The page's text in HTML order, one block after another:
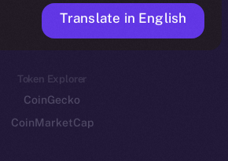
Token networks
Binance Smart Chain
Token Explorer
CoinGecko
CoinMarketCap
Translate in English